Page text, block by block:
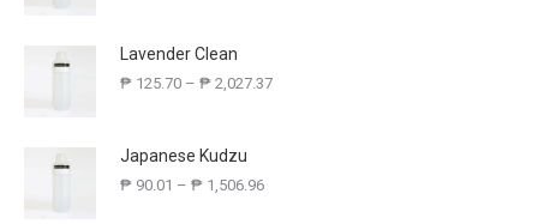
Lavender Clean
₱ 125.70 – ₱ 2,027.37
Japanese Kudzu
₱ 90.01 – ₱ 1,506.96